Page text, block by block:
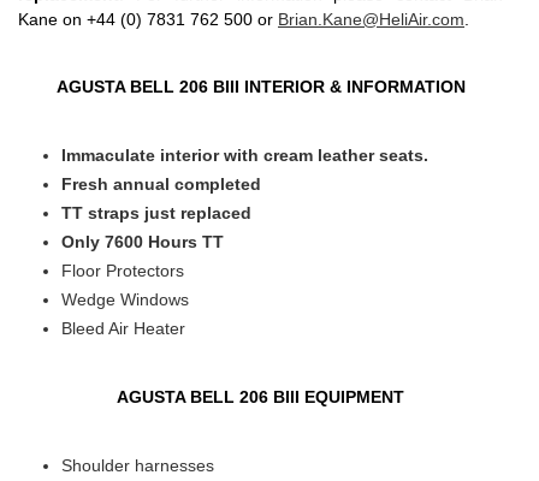
Kane on +44 (0) 7831 762 500 or Brian.Kane@HeliAir.com
AGUSTA BELL 206 BIII INTERIOR & INFORMATION
Immaculate interior with cream leather seats.
Fresh annual completed
TT straps just replaced
Only 7600 Hours TT
Floor Protectors
Wedge Windows
Bleed Air Heater
AGUSTA BELL 206 BIII EQUIPMENT
Shoulder harnesses